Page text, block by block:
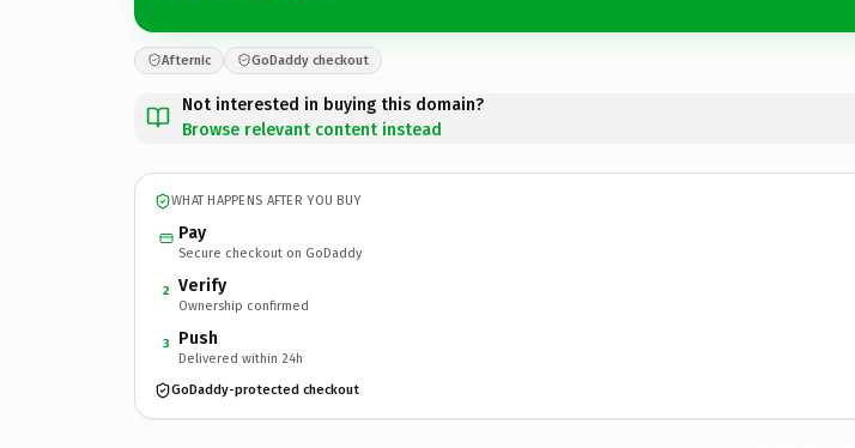
Afternic GoDaddy checkout
Not interested in buying this domain?
Browse relevant content instead
WHAT HAPPENS AFTER YOU BUY
Pay
Secure checkout on GoDaddy
2 Verify
Ownership confirmed
3 Push
Delivered within 24h
GoDaddy-protected checkout